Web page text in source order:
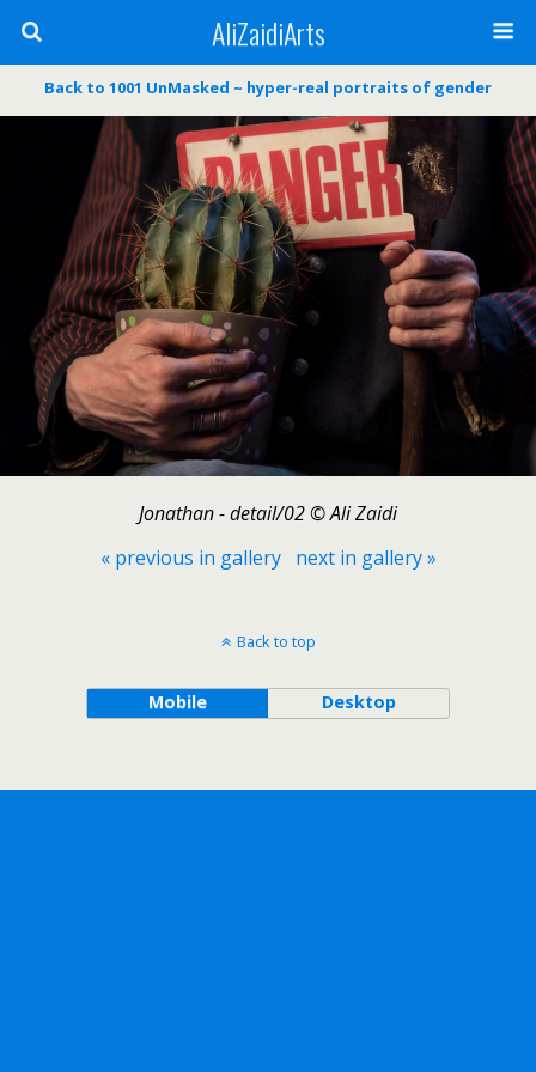
AliZaidiArts
Back to 1001 UnMasked ~ hyper-real portraits of gender
Jonathan - detail/02 © Ali Zaidi
« previous in gallery
next in gallery »
Back to top
Mobile Desktop